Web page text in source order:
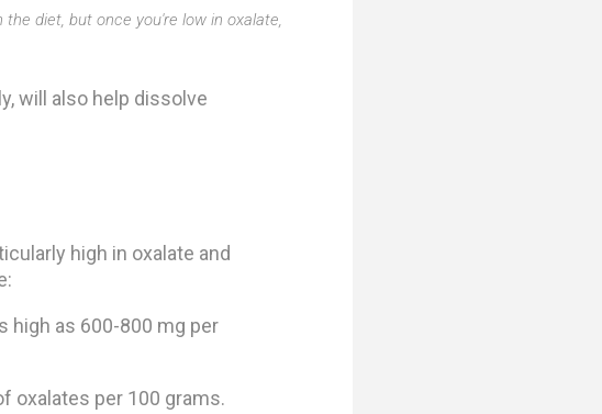
diet, but once you're low in oxalate,
will also help dissolve
high in oxalate and
high as 600-800 mg per
oxalates per 100 grams.